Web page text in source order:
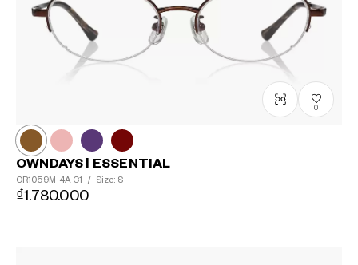
0
OWNDAYS | ESSENTIAL
OR1059M-4A C1 / Size: S
₫1.780.000